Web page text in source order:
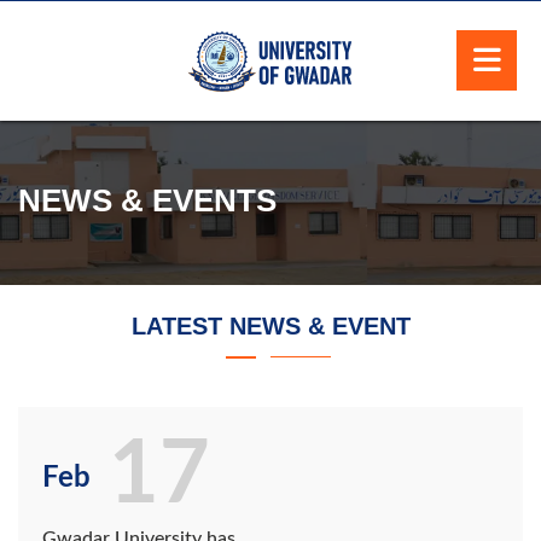
NEWS & EVENTS
LATEST NEWS & EVENT
Feb 17